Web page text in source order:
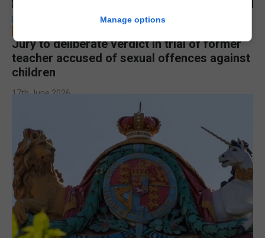
LOCAL NEWS
Jury to deliberate verdict in trial of former
teacher accused of sexual offences against
children
17th June 2026
Manage options